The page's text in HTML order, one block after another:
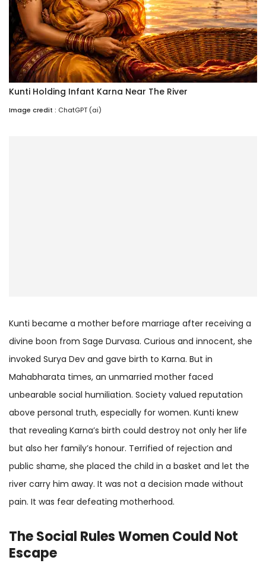
Kunti Holding Infant Karna Near The River
Image credit : ChatGPT (ai)
Kunti became a mother before marriage after receiving a
divine boon from Sage Durvasa. Curious and innocent, she
invoked Surya Dev and gave birth to Karna. But in
Mahabharata times, an unmarried mother faced
unbearable social humiliation. Society valued reputation
above personal truth, especially for women. Kunti knew
that revealing Karna’s birth could destroy not only her life
but also her family’s honour. Terrified of rejection and
public shame, she placed the child in a basket and let the
river carry him away. It was not a decision made without
pain. It was fear defeating motherhood.
The Social Rules Women Could Not
Escape